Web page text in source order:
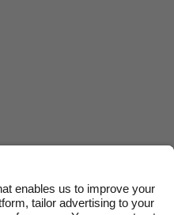
Suomi
United Kingdom